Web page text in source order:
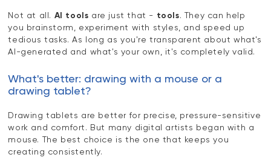
Not at all. AI tools are just that - tools. They can help
you brainstorm, experiment with styles, and speed up
tedious tasks. As long as you're transparent about what's
AI-generated and what's your own, it's completely valid.
What's better: drawing with a mouse or a
drawing tablet?
Drawing tablets are better for precise, pressure-sensitive
work and comfort. But many digital artists began with a
mouse. The best choice is the one that keeps you
creating consistently.